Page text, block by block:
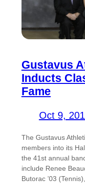
Gustavus
Inducts
Fame
Oct 9,
The Gustavus
members into its
the 41st annual
include Renee
Butorac ’03